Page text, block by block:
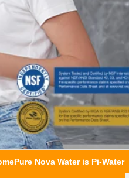
Nova Water is Pi-Water